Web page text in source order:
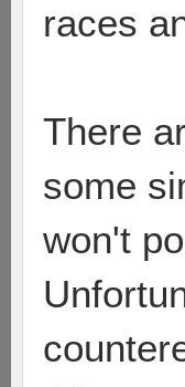
races
There
some
won't